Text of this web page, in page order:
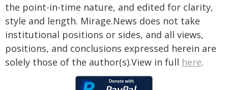
the point-in-time nature, and edited for clarity,
style and length. Mirage.News does not take
institutional positions or sides, and all views,
positions, and conclusions expressed herein are
solely those of the author(s).View in full here.